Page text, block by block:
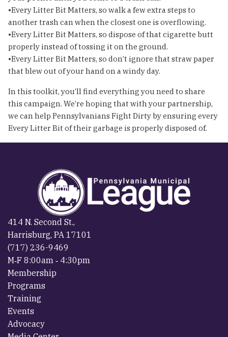
•Every Litter Bit Matters, so walk a few extra steps to
another trash can when the closest one is overflowing.
•Every Litter Bit Matters, so dispose of that cigarette butt
properly instead of tossing it on the ground.
•Every Litter Bit Matters, so don’t ignore that straw paper
that blew out of your hand on a windy day.
In this toolkit, you’ll find everything you need to share
this campaign. We’re hoping that with your partnership,
we can help Pennsylvanians Fight Dirty by ensuring every
Every Litter Bit of their garbage is properly disposed of.
414 N. Second St.,
Harrisburg, PA 17101
(717) 236-9469
M‐F 8:00am ‐ 4:30pm
Membership
Programs
Training
Events
Advocacy